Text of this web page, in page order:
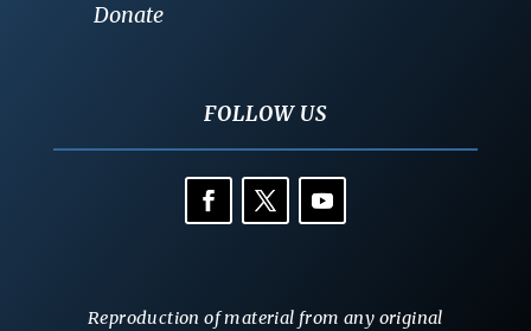
Donate
FOLLOW US
Reproduction of material from any original